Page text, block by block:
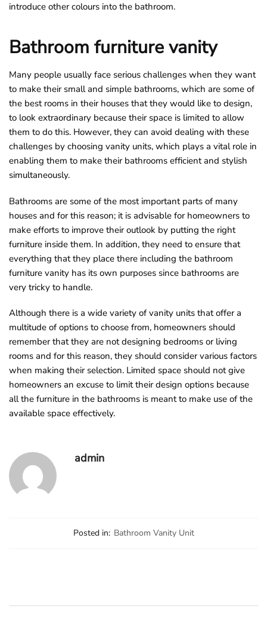
introduce other colours into the bathroom.
Bathroom furniture vanity
Many people usually face serious challenges when they want
to make their small and simple bathrooms, which are some of
the best rooms in their houses that they would like to design,
to look extraordinary because their space is limited to allow
them to do this. However, they can avoid dealing with these
challenges by choosing vanity units, which plays a vital role in
enabling them to make their bathrooms efficient and stylish
simultaneously.
Bathrooms are some of the most important parts of many
houses and for this reason; it is advisable for homeowners to
make efforts to improve their outlook by putting the right
furniture inside them. In addition, they need to ensure that
everything that they place there including the bathroom
furniture vanity has its own purposes since bathrooms are
very tricky to handle.
Although there is a wide variety of vanity units that offer a
multitude of options to choose from, homeowners should
remember that they are not designing bedrooms or living
rooms and for this reason, they should consider various factors
when making their selection. Limited space should not give
homeowners an excuse to limit their design options because
all the furniture in the bathrooms is meant to make use of the
available space effectively.
admin
Posted in: Bathroom Vanity Unit